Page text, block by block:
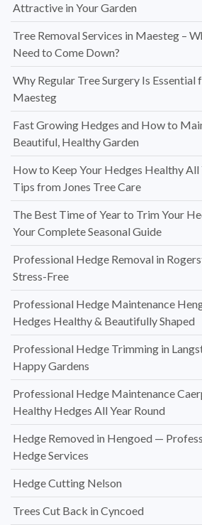
Attractive in Your Garden
Tree Removal Services in Maesteg –
Need to Come Down?
Why Regular Tree Surgery Is
Maesteg
Fast Growing Hedges and How to
Beautiful, Healthy Garden
How to Keep Your Hedges Healthy
Tips from Jones Tree Care
The Best Time of Year to Trim Your
Your Complete Seasonal Guide
Professional Hedge Removal in
Stress-Free
Professional Hedge Maintenance
Hedges Healthy & Beautifully Shaped
Professional Hedge Trimming in
Happy Gardens
Professional Hedge Maintenance
Healthy Hedges All Year Round
Hedge Removed in Hengoed —
Hedge Services
Hedge Cutting Nelson
Trees Cut Back in Cyncoed